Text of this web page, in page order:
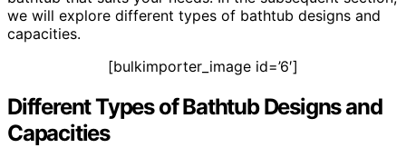
we will explore different types of bathtub designs and
capacities.
[bulkimporter_image id=’6′]
Different Types of Bathtub Designs and
Capacities